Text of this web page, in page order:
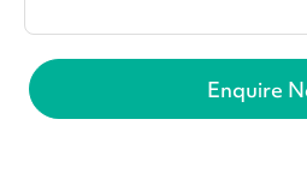
Enquire